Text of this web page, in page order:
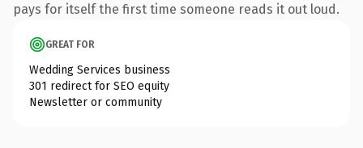
pays for itself the first time someone reads it out loud.
GREAT FOR
Wedding Services business
301 redirect for SEO equity
Newsletter or community